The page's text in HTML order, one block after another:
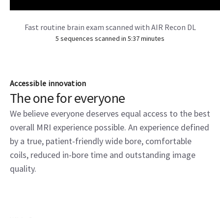
Fast routine brain exam scanned with AIR Recon DL
5 sequences scanned in 5:37 minutes
Accessible innovation
The one for everyone
We believe everyone deserves equal access to the best
overall MRI experience possible. An experience defined
by a true, patient-friendly wide bore, comfortable
coils, reduced in-bore time and outstanding image
quality.